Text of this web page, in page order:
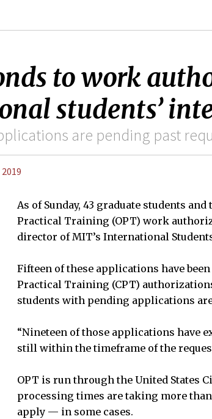
to work
students’
are pending past
As of Sunday, 43 graduate students
Practical Training (OPT) work
director of MIT’s International
Fifteen of these applications have
Practical Training (CPT)
students with pending applications
“Nineteen of those applications have
still within the timeframe of the
OPT is run through the United States
processing times are taking more
apply — in some cases.